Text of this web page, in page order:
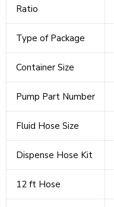
Ratio
Type of Package
Container Size
Pump Part Number
Fluid Hose Size
Dispense Hose Kit
12 ft Hose